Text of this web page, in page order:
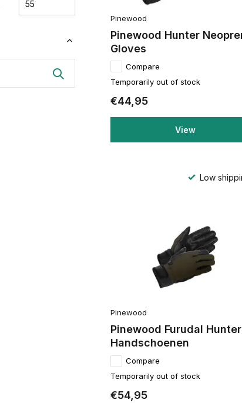
Pinewood
Pinewood Hunter
Gloves
Compare
Temporarily out of stock
€44,95
View
Low
Pinewood
Pinewood Furudal
Handschoenen
Compare
Temporarily out of stock
€54,95